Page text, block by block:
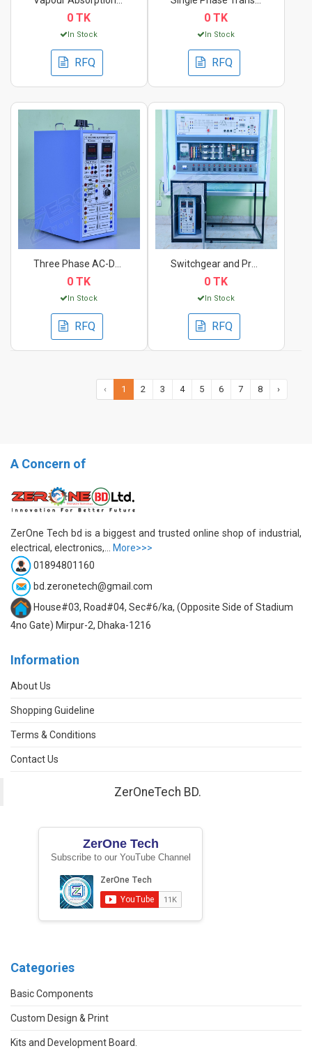
0 TK
In Stock
RFQ
0 TK
In Stock
RFQ
0 TK
In Stock
RFQ
0 TK
In Stock
RFQ
‹ 1 2 3 4 5 6 7 8 ›
A Concern of
ZerOne Tech bd is a biggest and trusted online shop of industrial,
electrical, electronics,...
More>>>
01894801160
bd.zeronetech@gmail.com
House#03, Road#04, Sec#6/ka, (Opposite Side of Stadium
4no Gate) Mirpur-2, Dhaka-1216
Information
About Us
Shopping Guideline
Terms & Conditions
Contact Us
ZerOneTech BD.
ZerOne Tech
Subscribe to our YouTube Channel
Categories
Basic Components
Custom Design & Print
Kits and Development Board.